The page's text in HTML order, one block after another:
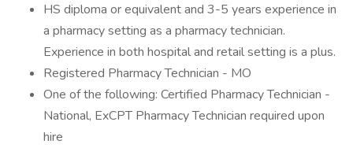
HS diploma or equivalent and 3-5 years experience in
a pharmacy setting as a pharmacy technician.
Experience in both hospital and retail setting is a plus.
Registered Pharmacy Technician - MO
One of the following: Certified Pharmacy Technician -
National, ExCPT Pharmacy Technician required upon
hire